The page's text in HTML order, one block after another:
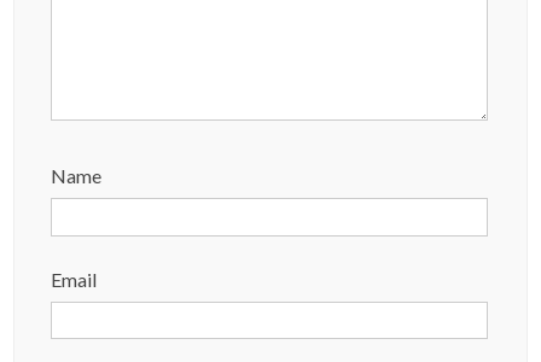
Name
Email